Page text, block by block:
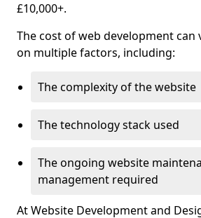
£10,000+.
The cost of web development can
on multiple factors, including:
The complexity of the website
The technology stack used
The ongoing website
management required
At Website Development and